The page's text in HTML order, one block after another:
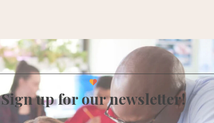
Sign up for our newsletter!